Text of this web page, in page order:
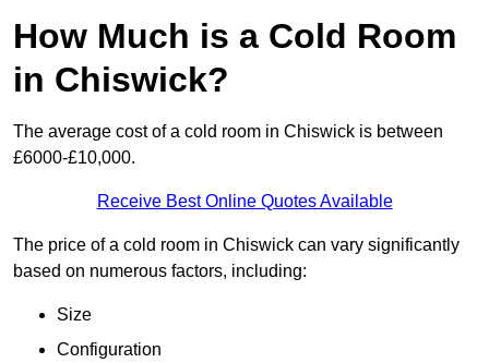
How Much is a Cold Room
in Chiswick?
The average cost of a cold room in Chiswick is between
£6000-£10,000.
Receive Best Online Quotes Available
The price of a cold room in Chiswick can vary significantly
based on numerous factors, including:
Size
Configuration